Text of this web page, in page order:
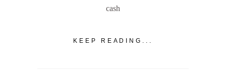
cash
KEEP READING...